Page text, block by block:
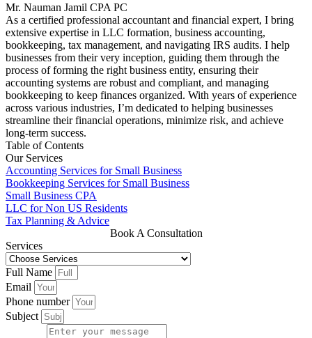
Mr. Nauman Jamil CPA PC
As a certified professional accountant and financial expert, I bring
extensive expertise in LLC formation, business accounting,
bookkeeping, tax management, and navigating IRS audits. I help
businesses from their very inception, guiding them through the
process of forming the right business entity, ensuring their
accounting systems are robust and compliant, and managing
bookkeeping to keep finances organized. With years of experience
across various industries, I’m dedicated to helping businesses
streamline their financial operations, minimize risk, and achieve
long-term success.
Table of Contents
Our Services
Accounting Services for Small Business
Bookkeeping Services for Small Business
Small Business CPA
LLC for Non US Residents
Tax Planning & Advice
Book A Consultation
Services
Full Name
Email
Phone number
Subject